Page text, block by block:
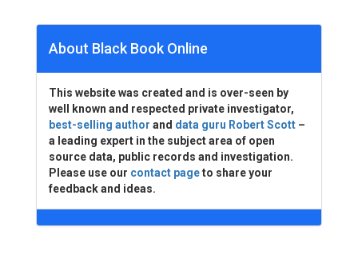
About Black Book Online
This website was created and is over-seen by
well known and respected private investigator,
best-selling author and data guru Robert Scott –
a leading expert in the subject area of open
source data, public records and investigation.
Please use our contact pageto share your
feedback and ideas.